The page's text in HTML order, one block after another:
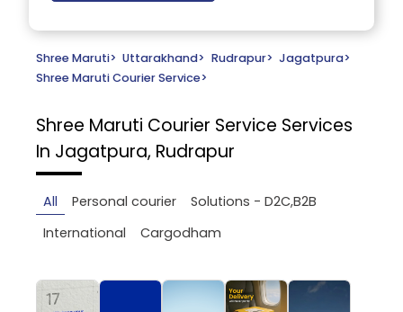
Shree Maruti> Uttarakhand> Rudrapur> Jagatpura>
Shree Maruti Courier Service>
Shree Maruti Courier Service Services
In Jagatpura, Rudrapur
All Personal courier
Solutions - D2C,B2B
International
Cargodham